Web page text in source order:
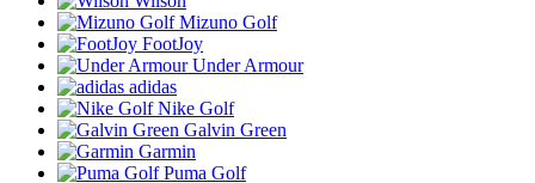
Mizuno Golf
FootJoy
Under Armour
adidas
Nike Golf
Galvin Green
Garmin
Puma Golf